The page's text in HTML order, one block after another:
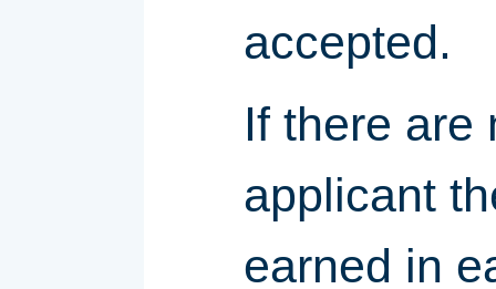
accepted.
If there are
applicant
earned in